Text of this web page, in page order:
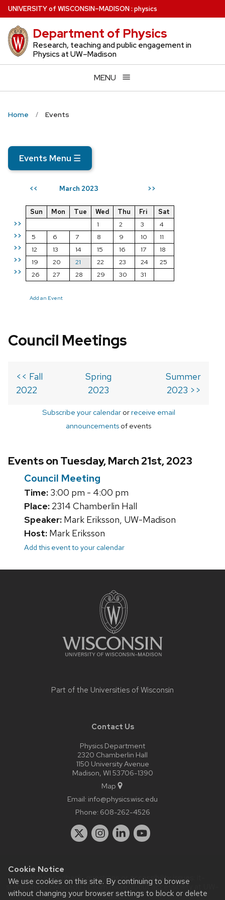
Cookie Notice
We use cookies on this site. By continuing to browse
without changing your browser settings to block or delete
Skip
to
main
content
UNIVERSITYof WISCONSIN–MADISON: physics
Department of Physics
Research, teaching and public engagement in
Physics at UW–Madison
MENU
Home Events
Events Menu ☰
<< March 2023 >>
>>
>>
>>
>>
>>
Sun Mon Tue Wed Thu Fri
Sat
1
2 3
4
5
6 7 8 9 10
11
12
13 14 15 16 17
18
19
20 21 22 23 24
25
26
27 28 29 30 31
Add an Event
Council Meetings
<< Fall
2022
Spring
2023
Summer
2023 >>
Subscribe your calendarorreceive email
announcements of events
Events on Tuesday, March 21st, 2023
Council Meeting
Time: 3:00 pm - 4:00 pm
Place: 2314 Chamberlin Hall
Speaker: Mark Eriksson, UW-Madison
Host: Mark Eriksson
Add this event to your calendar
Part of the Universities of Wisconsin
Contact Us
Physics Department
2320 Chamberlin Hall
1150 University Avenue
Madison, WI 53706-1390
Map
Email: info@physics.wisc.edu
Phone: 608-262-4526
Website feedback, questions or accessibility issues:
staff@physics.wisc.edu| Learn more aboutaccessibility at UW–
Madison.